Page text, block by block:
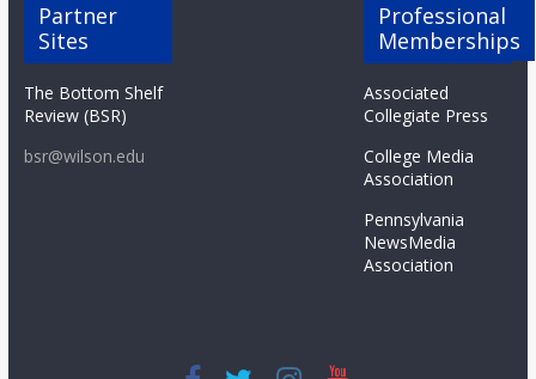
Partner
Sites
The Bottom Shelf
Review (BSR)
bsr@wilson.edu
Professional
Memberships
Associated
Collegiate Press
College Media
Association
Pennsylvania
NewsMedia
Association